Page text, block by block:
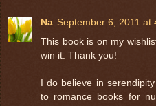
Na September 6, 2011 at
This book is on my
win it. Thank you!
I do believe in
to romance books for